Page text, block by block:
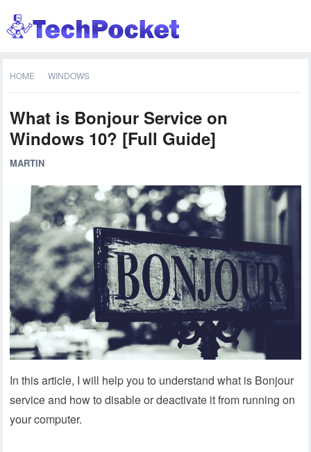
HOME WINDOWS
What is Bonjour Service on
Windows 10? [Full Guide]
MARTIN
In this article, I will help you to understand what is Bonjour
service and how to disable or deactivate it from running on
your computer.